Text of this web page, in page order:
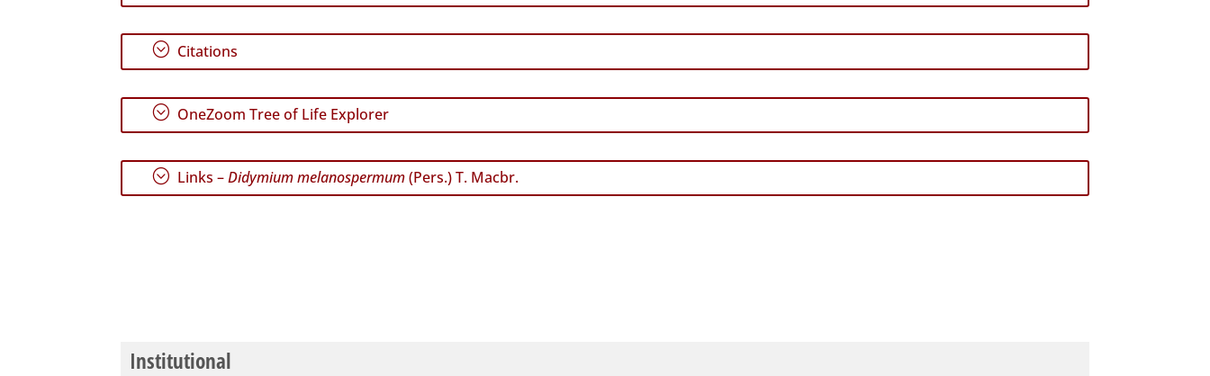
; Citations
; OneZoom Tree of Life Explorer
; Links –Didymium melanospermum(Pers.) T. Macbr.
Institutional